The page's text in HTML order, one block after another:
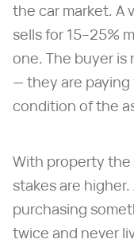
the car market. A
sells for 15–25%
one. The buyer
— they are
condition of the
With property the
stakes are
purchasing
twice and never